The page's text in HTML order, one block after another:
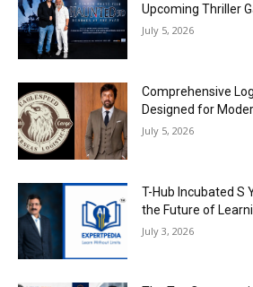
Upcoming Thriller
July 5, 2026
Comprehensive
Designed for
July 5, 2026
T-Hub Incubated S
the Future of
July 3, 2026